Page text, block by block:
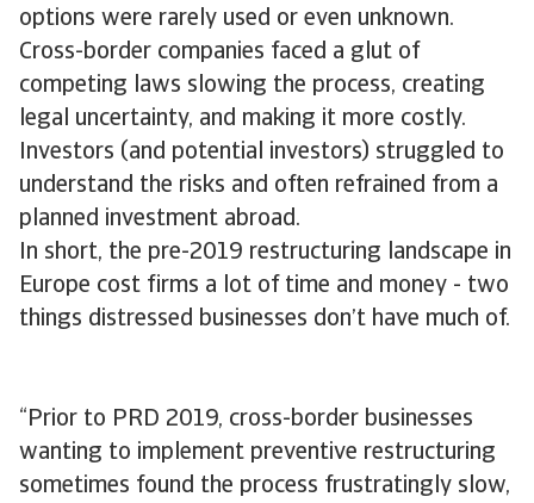
options were rarely used or even unknown.
Cross-border companies faced a glut of
competing laws slowing the process, creating
legal uncertainty, and making it more costly.
Investors (and potential investors) struggled to
understand the risks and often refrained from a
planned investment abroad.
In short, the pre-2019 restructuring landscape in
Europe cost firms a lot of time and money - two
things distressed businesses don’t have much of.
“Prior to PRD 2019, cross-border businesses
wanting to implement preventive restructuring
sometimes found the process frustratingly slow,